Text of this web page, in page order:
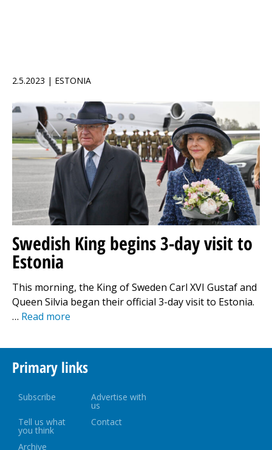
2.5.2023 | ESTONIA
Swedish King begins 3-day visit to
Estonia
This morning, the King of Sweden Carl XVI Gustaf and
Queen Silvia began their official 3-day visit to Estonia.
… Read more
Primary links
Subscribe Advertise with
us
Tell us what
you think
Contact
Archive